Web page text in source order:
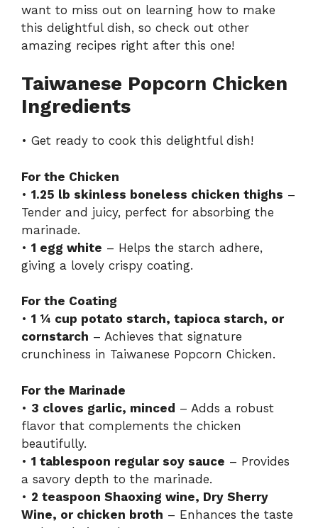
want to miss out on learning how to make
this delightful dish, so check out other
amazing recipes right after this one!
Taiwanese Popcorn Chicken
Ingredients
• Get ready to cook this delightful dish!
For the Chicken
• 1.25 lb skinless boneless chicken thighs –
Tender and juicy, perfect for absorbing the
marinade.
• 1 egg white – Helps the starch adhere,
giving a lovely crispy coating.
For the Coating
• 1 ¼ cup potato starch, tapioca starch, or
cornstarch – Achieves that signature
crunchiness in Taiwanese Popcorn Chicken.
For the Marinade
• 3 cloves garlic, minced – Adds a robust
flavor that complements the chicken
beautifully.
• 1 tablespoon regular soy sauce – Provides
a savory depth to the marinade.
• 2 teaspoon Shaoxing wine, Dry Sherry
Wine, or chicken broth – Enhances the taste